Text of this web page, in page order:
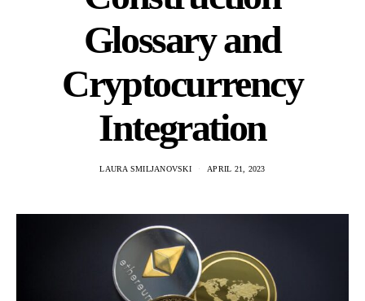
Glossary and
Cryptocurrency
Integration
LAURA SMILJANOVSKI APRIL 21, 2023